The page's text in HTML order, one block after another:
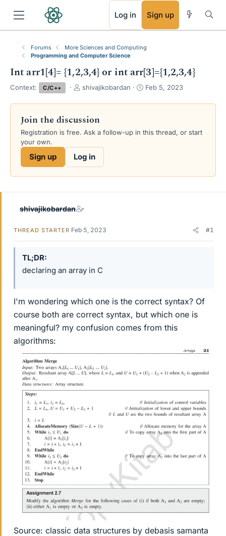
Log in Sign up
Forums
More Sciences and Computing
Programming and Computer Science
Int arr1[4]= {1,2,3,4} or int arr[3]={1,2,3,4}
Context: C/C++
T
r
a
d
a
e
shivajikobardan
S
a
d
Feb 5, 2023
Join the discussion
Registration is free. Ask a follow-up in this thread, or start
your own.
Sign up Log in
shivajikobardan
THREAD STARTER Feb 5, 2023 #1
TL;DR
declaring an array in C
I'm wondering which one is the correct syntax? Of
course both are correct syntax, but which one is
meaningful? my confusion comes from this
algorithms:
Source: classic data structures by debasis samanta
RSS